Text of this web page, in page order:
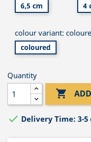
6,5 cm 4
colour variant:
coloured
Quantity

 Delivery Time: 3-5